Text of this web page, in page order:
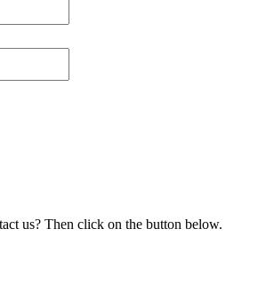
us? Then click on the button below.